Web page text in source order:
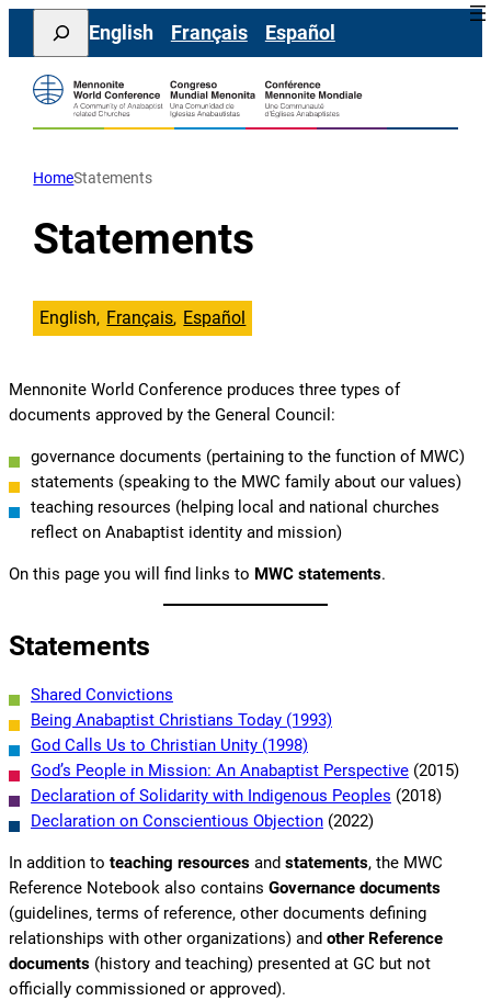
Skip
content
Search
English Français Español
HomeStatements
Statements
English Français Español
Mennonite World Conference produces three types of
documents approved by the General Council:
governance documents (pertaining to the function of MWC)
statements (speaking to the MWC family about our values)
teaching resources (helping local and national churches
reflect on Anabaptist identity and mission)
On this page you will find links to MWC statements.
Statements
Shared Convictions
Being Anabaptist Christians Today (1993)
God Calls Us to Christian Unity (1998)
God’s People in Mission: An Anabaptist Perspective (2015)
Declaration of Solidarity with Indigenous Peoples (2018)
Declaration on Conscientious Objection (2022)
In addition to teaching resources and statements, the MWC
Reference Notebook also contains Governance documents
(guidelines, terms of reference, other documents defining
relationships with other organizations) and other Reference
documents (history and teaching) presented at GC but not
officially commissioned or approved).